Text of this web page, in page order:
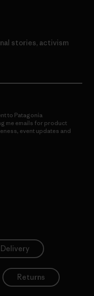
stories, activism
to Patagonia
me emails for product
event updates and
Delivery
Returns